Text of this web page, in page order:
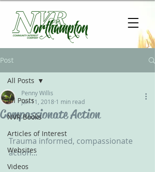
Post
All Posts
NVR Books
Articles of Interest
Websites
Videos
All Posts
Compassionate Action
Penny Willis
Jan 11, 2018 1 min read
Trauma informed, compassionate
action...